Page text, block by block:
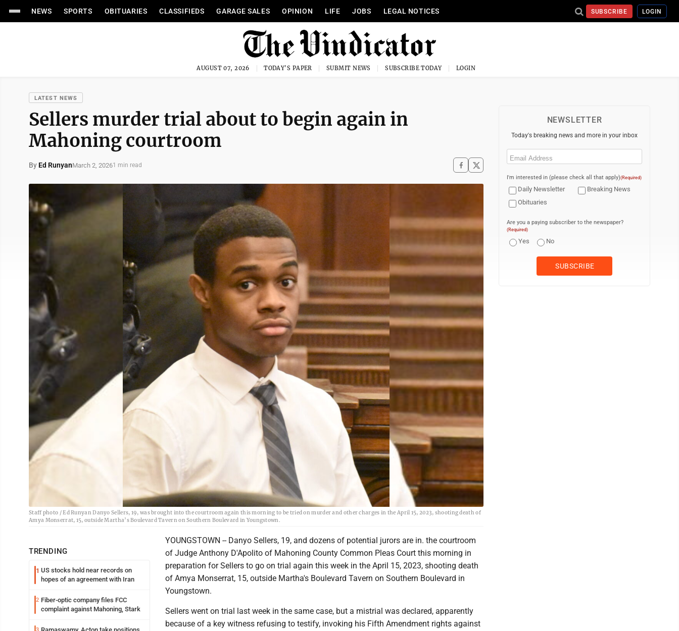
NEWS SPORTS OBITUARIES CLASSIFIEDS GARAGE SALES OPINION LIFE JOBS LEGAL NOTICES SUBSCRIBE LOGIN
AUGUST 07, 2026 TODAY'S PAPER SUBMIT NEWS SUBSCRIBE TODAY LOGIN
LATEST NEWS
Sellers murder trial about to begin again in
Mahoning courtroom
By Ed RunyanMarch 2, 20261 min read
Staff photo / Ed Runyan Danyo Sellers, 19, was brought into the courtroom again this morning to be tried on murder and other charges in the April 15, 2023, shooting death of
Amya Monserrat, 15, outside Martha’s Boulevard Tavern on Southern Boulevard in Youngstown.
TRENDING
1 US stocks hold near records on
hopes of an agreement with Iran
2 Fiber-optic company files FCC
complaint against Mahoning, Stark
YOUNGSTOWN -- Danyo Sellers, 19, and dozens of potential jurors are in. the courtroom
of Judge Anthony D'Apolito of Mahoning County Common Pleas Court this morning in
preparation for Sellers to go on trial again this week in the April 15, 2023, shooting death
of Amya Monserrat, 15, outside Martha's Boulevard Tavern on Southern Boulevard in
Youngstown.
Sellers went on trial last week in the same case, but a mistrial was declared, apparently
because of a key witness refusing to testify, invoking his Fifth Amendment rights against
NEWSLETTER
Today's breaking news and more in your inbox
Email
I'm interested in (please check all that apply)(Required)
Daily Newsletter
Breaking News
Obituaries
Are you a paying subscriber to the newspaper?
(Required)
Yes No